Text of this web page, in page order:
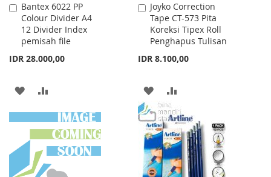
Bantex 6022 PP
Colour Divider A4
12 Divider Index
pemisah file
IDR 28.000,00
Add
to
Cart
ADD
TO
WISH
LIST
TO
COMPARE
Joyko Correction
Tape CT-573 Pita
Koreksi Tipex Roll
Penghapus Tulisan
IDR 8.100,00
Add
to
Cart
ADD
TO
WISH
LIST
TO
COMPARE